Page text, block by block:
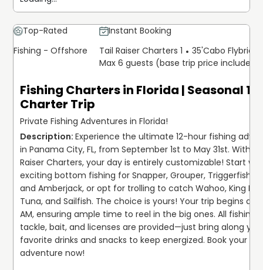
Top-Rated
Instant Booking
Fishing - Offshore
Tail Raiser Charters 1 35'Cabo
Max 6 guests (base trip price includes
Fishing Charters in Florida | Seasonal 12
Charter Trip
Private Fishing Adventures in Florida!
Experience the ultimate 12-hour fishing
in Panama City, FL, from September 1st to May 31st. With
Raiser Charters, your day is entirely customizable! Start
exciting bottom fishing for Snapper, Grouper, Triggerfish,
and Amberjack, or opt for trolling to catch Wahoo, King
Tuna, and Sailfish. The choice is yours! Your trip begins at
AM, ensuring ample time to reel in the big ones. All fishing
tackle, bait, and licenses are provided—just bring along
favorite drinks and snacks to keep energized. Book your
adventure now!